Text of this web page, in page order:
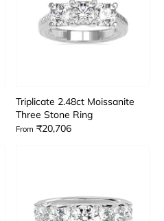
Triplicate 2.48ct Moissanite
Three Stone Ring
From ₹20,706